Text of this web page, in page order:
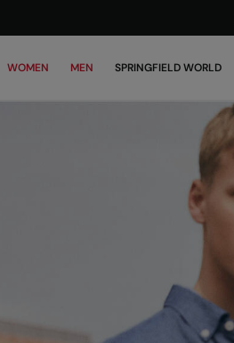
WOMEN MEN SPRINGFIELD WORLD